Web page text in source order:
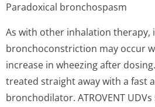
Paradoxical bronchospasm
As with other inhalation therapy,
bronchoconstriction may occur
increase in wheezing after
treated straight away with a fast
bronchodilator. ATROVENT